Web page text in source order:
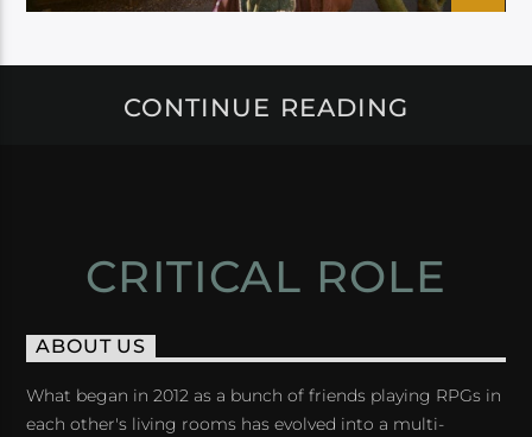
CONTINUE READING
CRITICAL ROLE
ABOUT US
What began in 2012 as a bunch of friends playing RPGs in
each other's living rooms has evolved into a multi-